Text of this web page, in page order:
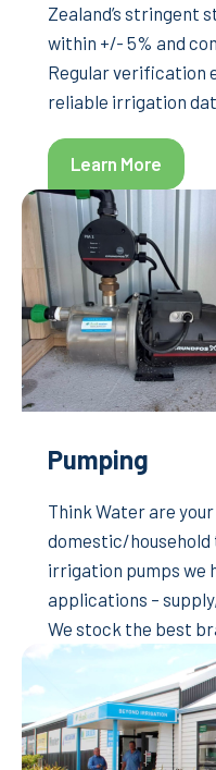
Zealand’s stringent
within +/- 5% and
Regular verification
reliable irrigation
Learn More
Pumping
Think Water are
domestic/
irrigation pumps we
applications –
We stock the best